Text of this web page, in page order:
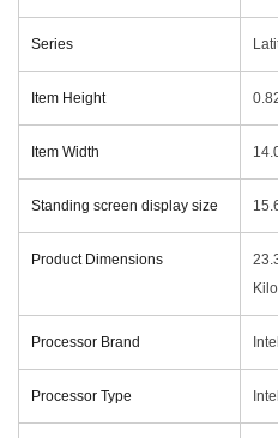
Series
Item Height
Item Width
Standing screen display size
Product Dimensions
Processor Brand ‎Intel
Processor Type